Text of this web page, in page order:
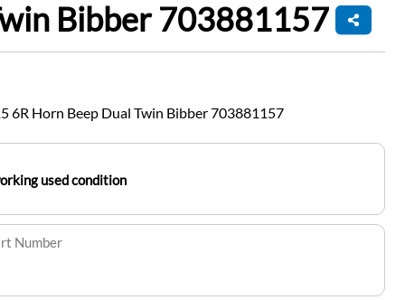
Bibber 703881157
6R Horn Beep Dual Twin Bibber 703881157
used condition
Number